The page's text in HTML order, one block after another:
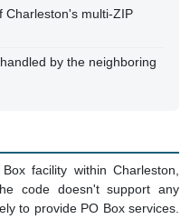
Charleston's multi-ZIP
by the neighboring
facility within Charleston,
code doesn't support any
to provide PO Box services.